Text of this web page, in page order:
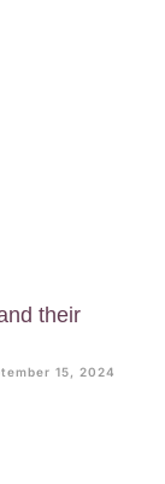
their
15, 2024